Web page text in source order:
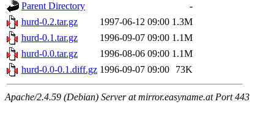
Parent Directory
-
hurd-0.2.tar.gz
1997-06-12 09:00 1.3M
hurd-0.1.tar.gz
1996-09-07 09:00 1.1M
hurd-0.0.tar.gz
1996-08-06 09:00 1.1M
hurd-0.0-0.1.diff.gz 1996-09-07 09:00 73K
Apache/2.4.59 (Debian) Server at mirror.easyname.at Port 443